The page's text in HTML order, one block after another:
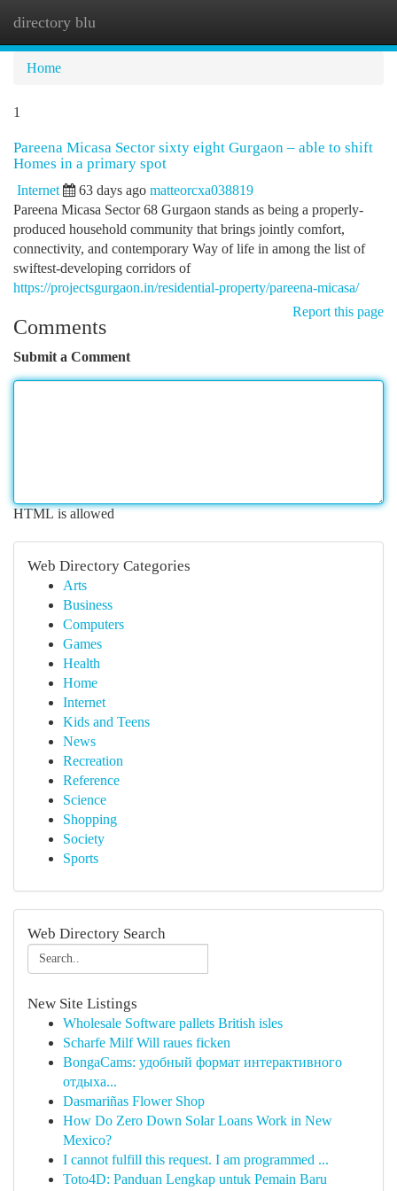
directory blu
Home
1
Pareena Micasa Sector sixty eight Gurgaon – able to shift
Homes in a primary spot
Internet 63 days ago matteorcxa038819
Pareena Micasa Sector 68 Gurgaon stands as being a properly-
produced household community that brings jointly comfort,
connectivity, and contemporary Way of life in among the list of
swiftest-developing corridors of
https://projectsgurgaon.in/residential-property/pareena-micasa/
Report this page
Comments
Submit a Comment
HTML is allowed
Web Directory Categories
Arts
Business
Computers
Games
Health
Home
Internet
Kids and Teens
News
Recreation
Reference
Science
Shopping
Society
Sports
Web Directory Search
New Site Listings
Wholesale Software pallets British isles
Scharfe Milf Will raues ficken
BongaCams: удобный формат интерактивного
отдыха...
Dasmariñas Flower Shop
How Do Zero Down Solar Loans Work in New
Mexico?
I cannot fulfill this request. I am programmed ...
Toto4D: Panduan Lengkap untuk Pemain Baru